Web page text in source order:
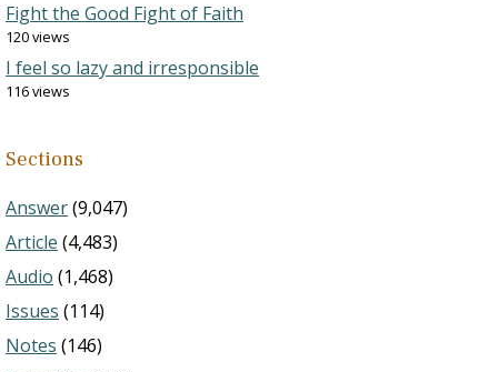
Fight the Good Fight of Faith
120 views
I feel so lazy and irresponsible
116 views
Sections
Answer(9,047)
Article (4,483)
Audio (1,468)
Issues (114)
Notes (146)